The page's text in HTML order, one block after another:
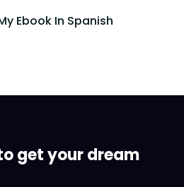
Ebook In Spanish
get your dream